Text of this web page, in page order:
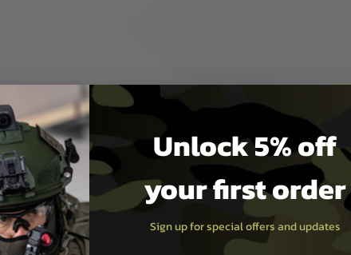
Unlock 5% off
your first order
Sign up for special offers and updates